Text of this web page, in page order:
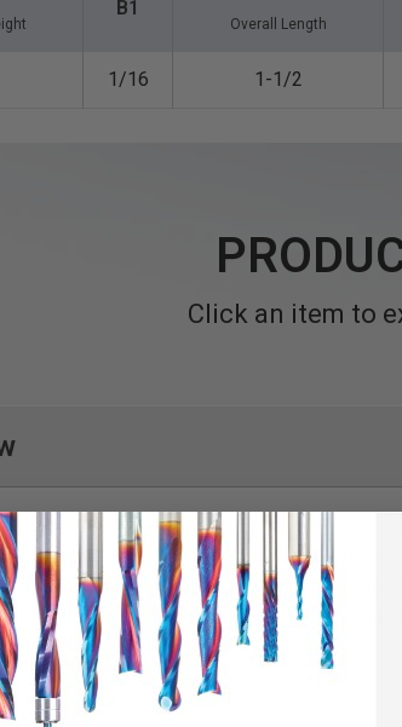
B1
Overall Length
1/16 1-1/2
Click an item to
steel cutting router bits/end mills. A true
top chamfering all in one tool, saving you
(AlTiN) coating provides quantum
Applications: drilling, grooving, milling,
cutting: